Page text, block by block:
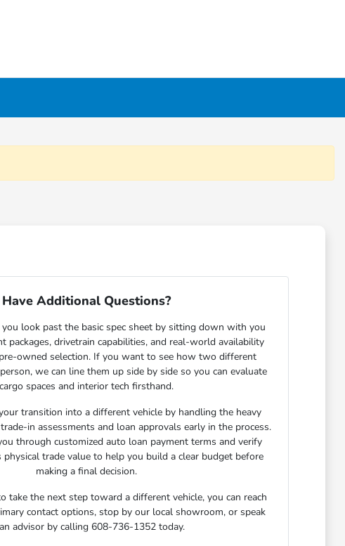
Have Additional Questions?
look past the basic spec sheet by sitting down with you
packages, drivetrain capabilities, and real-world availability
owned selection. If you want to see how two different
we can line them up side by side so you can evaluate
cargo spaces and interior tech firsthand.
transition into a different vehicle by handling the heavy
in assessments and loan approvals early in the process.
through customized auto loan payment terms and verify
physical trade value to help you build a clear budget before
making a final decision.
take the next step toward a different vehicle, you can reach
contact options, stop by our local showroom, or speak
advisor by calling 608-736-1352 today.